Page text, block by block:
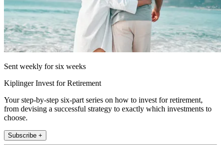
Sent weekly for six weeks
Kiplinger Invest for Retirement
Your step-by-step six-part series on how to invest for retirement,
from devising a successful strategy to exactly which investments to
choose.
Subscribe +